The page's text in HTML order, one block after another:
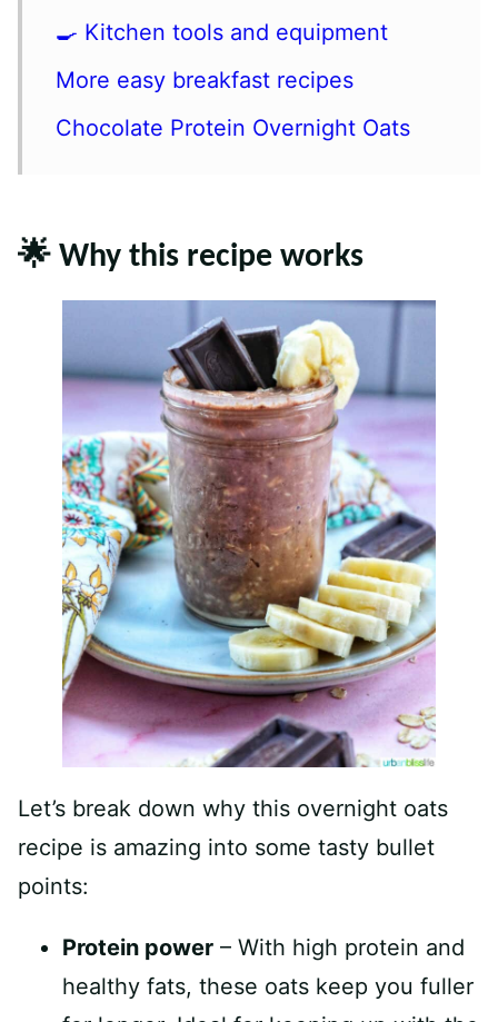
🍳 Kitchen tools and equipment
More easy breakfast recipes
Chocolate Protein Overnight Oats
🌟 Why this recipe works
Let’s break down why this overnight oats
recipe is amazing into some tasty bullet
points:
Protein power – With high protein and
healthy fats, these oats keep you fuller